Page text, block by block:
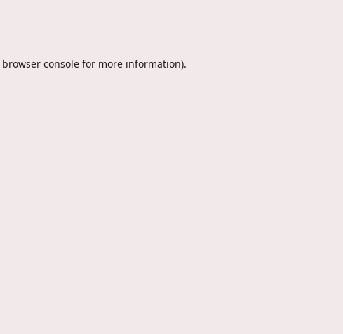
browser console for more information).